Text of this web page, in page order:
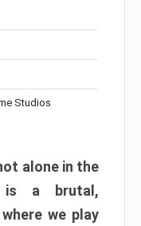
Studios
alone in the
is a brutal,
we play